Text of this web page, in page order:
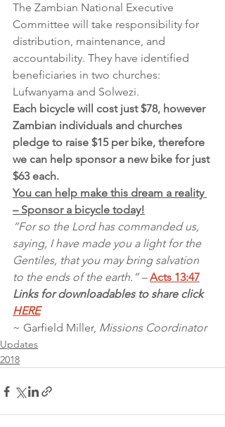
The Zambian National Executive
Committee will take responsibility for
distribution, maintenance, and
accountability. They have identified
beneficiaries in two churches:
Lufwanyama and Solwezi.
Each bicycle will cost just $78, however
Zambian individuals and churches
pledge to raise $15 per bike, therefore
we can help sponsor a new bike for just
$63 each.
You can help make this dream a reality
– Sponsor a bicycle today!
“For so the Lord has commanded us,
saying, I have made you a light for the
Gentiles, that you may bring salvation
to the ends of the earth.” – Acts 13:47
Links for downloadables to share click
HERE
~ Garfield Miller, Missions Coordinator
Updates
2018